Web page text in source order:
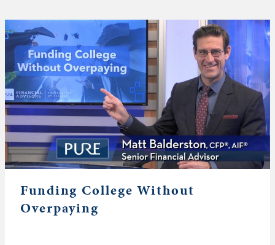
Funding College Without
Overpaying